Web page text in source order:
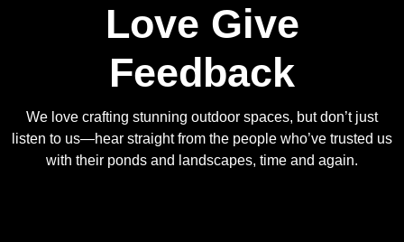
Love Give
Feedback
We love crafting stunning outdoor spaces, but don’t just
listen to us—hear straight from the people who’ve trusted us
with their ponds and landscapes, time and again.